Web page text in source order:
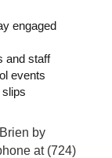
engaged
and staff
events
by
at (724)